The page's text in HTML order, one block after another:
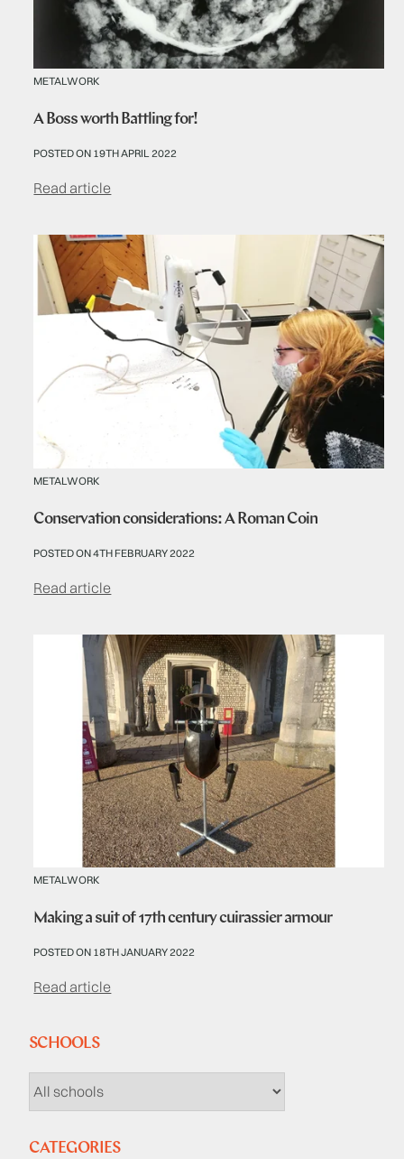
METALWORK
A Boss worth Battling for!
POSTED ON 19TH APRIL 2022
Read article
METALWORK
Conservation considerations: A Roman Coin
POSTED ON 4TH FEBRUARY 2022
Read article
METALWORK
Making a suit of 17th century cuirassier armour
POSTED ON 18TH JANUARY 2022
Read article
SCHOOLS
CATEGORIES